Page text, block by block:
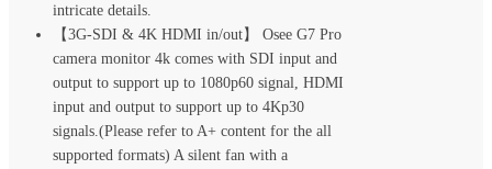
intricate details.
【3G-SDI & 4K HDMI in/out】 Osee G7 Pro
camera monitor 4k comes with SDI input and
output to support up to 1080p60 signal, HDMI
input and output to support up to 4Kp30
signals.(Please refer to A+ content for the all
supported formats) A silent fan with a